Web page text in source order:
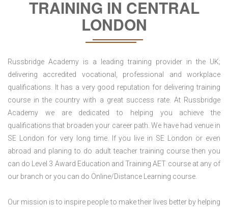
TRAINING IN CENTRAL
LONDON
Russbridge Academy is a leading training provider in the UK;
delivering accredited vocational, professional and workplace
qualifications. It has a very good reputation for delivering training
course in the country with a great success rate. At Russbridge
Academy we are dedicated to helping you achieve the
qualifications that broaden your career path. We have had venue in
SE London for very long time. If you live in SE London or even
abroad and planing to do adult teacher training course then you
can do Level 3 Award Education and Training AET course at any of
our branch or you can do Online/Distance Learning course.
Our mission is to inspire people to make their lives better by helping